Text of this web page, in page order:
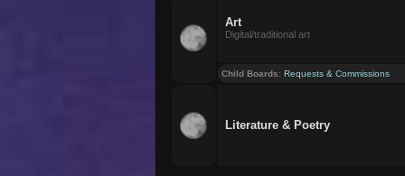
Art
Digital/traditional art
Child Boards:Requests & Commissions
Literature & Poetry